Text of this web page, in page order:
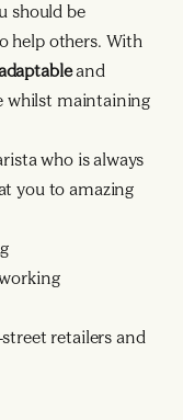
should be
help others. With
and
whilst maintaining
who is always
you to amazing
retailers and